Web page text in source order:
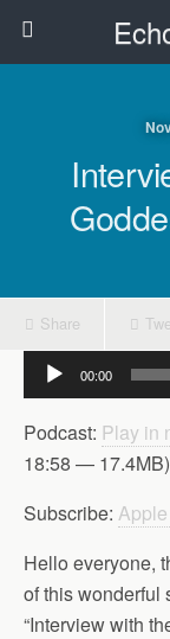
Share
Audio
Player
00:00
Podcast: Play in
18:58 —
Subscribe:
Hello everyone,
of this wonderful
“Interview with